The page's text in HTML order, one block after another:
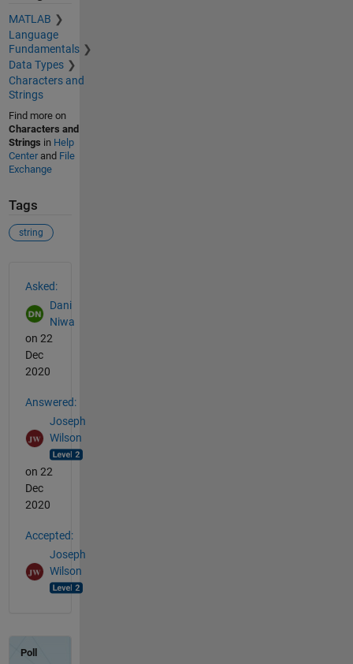
MATLAB
Language
Fundamentals
Data Types
Characters and
Strings
Find more on
Characters and
Strings in Help
Centerand File
Exchange
Tags
string
Asked:
Dani
Niwa
on 22
Dec
2020
Answered:
Joseph
Wilson
on 22
Dec
2020
Accepted:
Joseph
Wilson